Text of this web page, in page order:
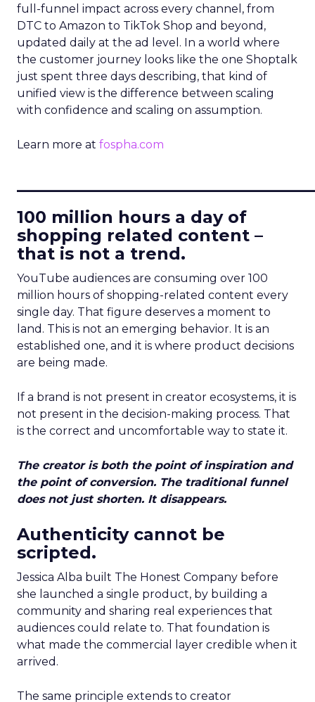
full-funnel impact across every channel, from
DTC to Amazon to TikTok Shop and beyond,
updated daily at the ad level. In a world where
the customer journey looks like the one Shoptalk
just spent three days describing, that kind of
unified view is the difference between scaling
with confidence and scaling on assumption.
Learn more at fospha.com
100 million hours a day of
shopping related content –
that is not a trend.
YouTube audiences are consuming over 100
million hours of shopping-related content every
single day. That figure deserves a moment to
land. This is not an emerging behavior. It is an
established one, and it is where product decisions
are being made.
If a brand is not present in creator ecosystems, it is
not present in the decision-making process. That
is the correct and uncomfortable way to state it.
The creator is both the point of inspiration and
the point of conversion. The traditional funnel
does not just shorten. It disappears.
Authenticity cannot be
scripted.
Jessica Alba built The Honest Company before
she launched a single product, by building a
community and sharing real experiences that
audiences could relate to. That foundation is
what made the commercial layer credible when it
arrived.
The same principle extends to creator